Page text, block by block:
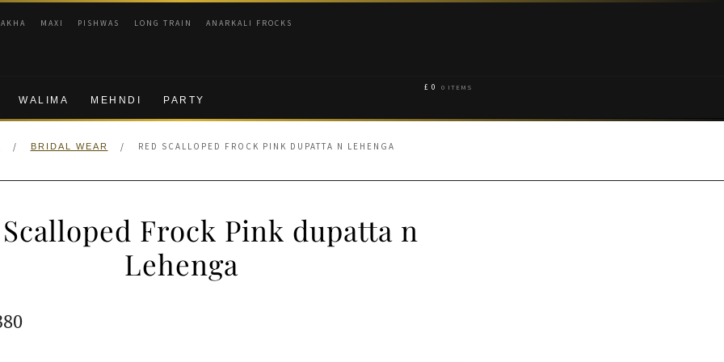
MAXI PISHWAS LONG TRAIN ANARKALI FROCKS
WALIMA MEHNDI PARTY
£ 0 0 ITEMS
/ BRIDAL WEAR / RED SCALLOPED FROCK PINK DUPATTA N LEHENGA
Frock Pink dupatta n
Lehenga
Current